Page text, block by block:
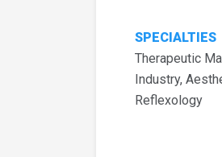
SPECIALTIES
Therapeutic
Industry,
Reflexology